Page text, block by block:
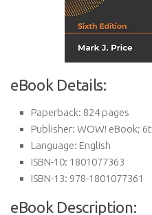
eBook Details:
Paperback: 824 pages
Publisher: WOW! eBook;
Language: English
ISBN-10: 1801077363
ISBN-13: 978-1801077361
eBook Description: